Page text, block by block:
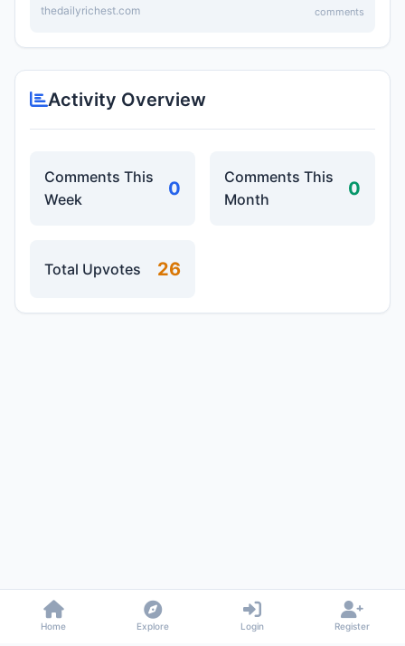
thedailyrichest.com comments
Activity Overview
Comments This
Week
0
Comments This
Month
0
Total Upvotes 26
Home Explore Login Register